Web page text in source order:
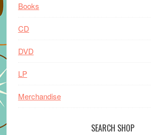
Books
CD
DVD
LP
Merchandise
SEARCH SHOP